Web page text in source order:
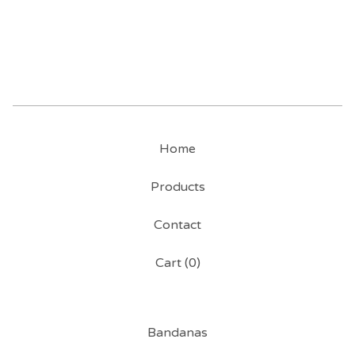
Home
Products
Contact
Cart (0)
Bandanas